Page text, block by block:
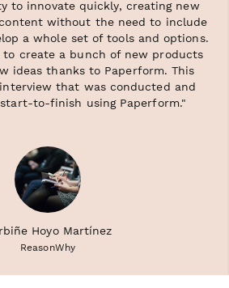
to innovate quickly, creating new
without the need to include
a whole set of tools and options.
to create a bunch of new products
ideas thanks to Paperform. This
that was conducted and
to-finish using Paperform."
Hoyo Martínez
ReasonWhy